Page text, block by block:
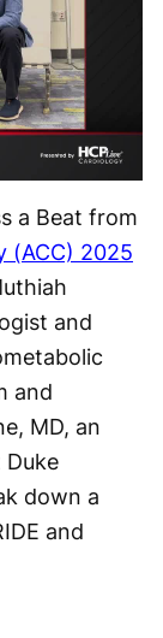
a Beat from
(ACC) 2025
and
and
MD, an
Duke
down a
and